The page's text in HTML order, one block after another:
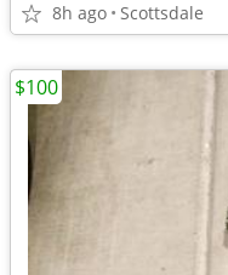
8h ago Scottsdale
$100